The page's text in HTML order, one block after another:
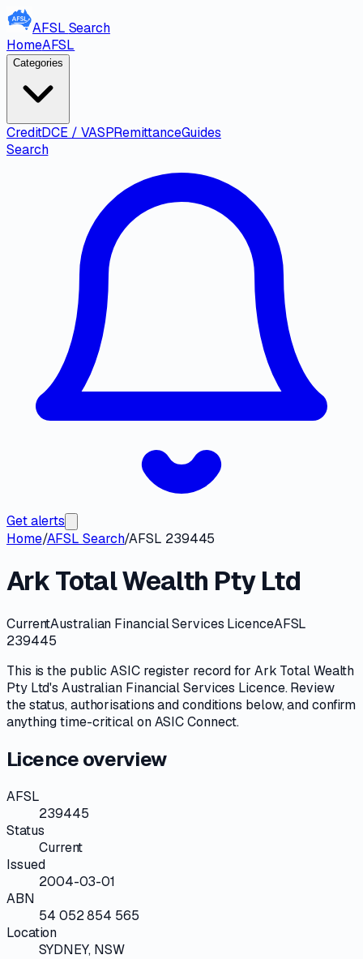
AFSL Search
HomeAFSL
Categories
CreditDCE / VASPRemittanceGuides
Search
Get alerts
Home/AFSL Search/AFSL 239445
Ark Total Wealth Pty Ltd
CurrentAustralian Financial Services LicenceAFSL
239445
This is the publicASICregister record for Ark Total Wealth
Pty Ltd'sAustralian Financial Services Licence. Review
thestatus, authorisations and conditions below, and confirm
anything time-critical onASIC Connect.
Licence overview
AFSL
239445
Status
Current
Issued
2004-03-01
ABN
54 052 854 565
Location
SYDNEY, NSW